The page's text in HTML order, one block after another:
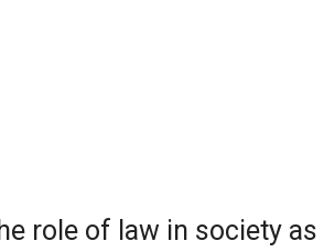
role of law in society as